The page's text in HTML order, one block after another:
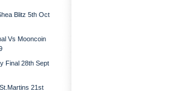
Blitz 5th Oct
Vs Mooncoin
Final 28th Sept
21st